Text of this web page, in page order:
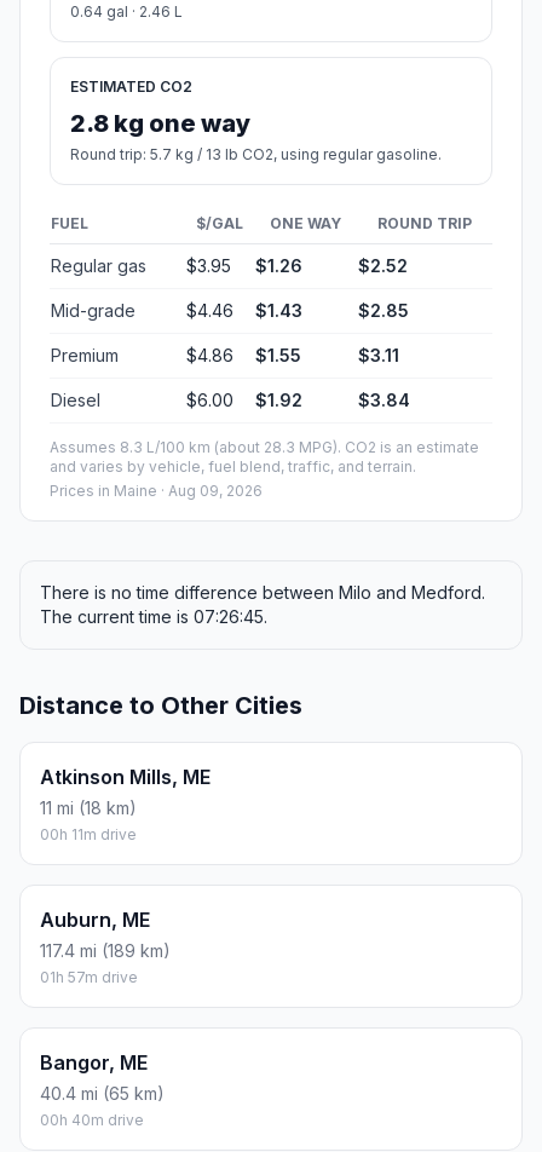
0.64 gal · 2.46 L
ESTIMATED CO2
2.8 kg one way
Round trip: 5.7 kg / 13 lb CO2, using regular gasoline.
FUEL $/GAL ONE WAY ROUND TRIP
Regular gas $3.95 $1.26 $2.52
Mid-grade $4.46 $1.43 $2.85
Premium $4.86 $1.55 $3.11
Diesel $6.00 $1.92 $3.84
Assumes 8.3 L/100 km (about 28.3 MPG). CO2 is an estimate
and varies by vehicle, fuel blend, traffic, and terrain.
Prices in Maine · Aug 09, 2026
There is no time difference between Milo and Medford.
The current time is 07:26:45.
Distance to Other Cities
Atkinson Mills, ME
11 mi (18 km)
00h 11m drive
Auburn, ME
117.4 mi (189 km)
01h 57m drive
Bangor, ME
40.4 mi (65 km)
00h 40m drive